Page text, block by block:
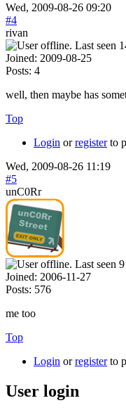
Wed, 2009-08-26 09:20
#4
rivan
Joined: 2009-08-25
Posts: 4
well, then maybe has
Top
Login orregisterto
Wed, 2009-08-26 11:19
#5
unC0Rr
Joined: 2006-11-27
Posts: 576
me too
Top
Login orregisterto
User login